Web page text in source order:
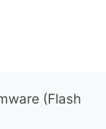
(Flash